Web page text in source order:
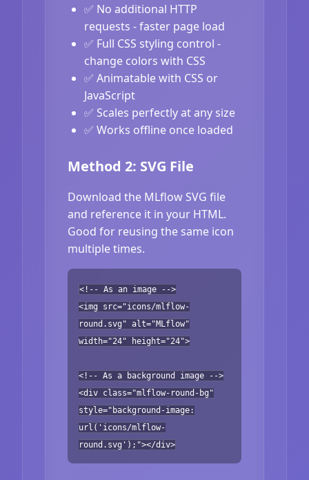
✅ No additional HTTP
requests - faster page load
✅ Full CSS styling control -
change colors with CSS
✅ Animatable with CSS or
JavaScript
✅ Scales perfectly at any size
✅ Works offline once loaded
Method 2: SVG File
Download the MLflow SVG file
and reference it in your HTML.
Good for reusing the same icon
multiple times.
<!-- As an image -->
<img src="icons/mlflow-
round.svg" alt="MLflow"
width="24" height="24">
<!-- As a background image -->
<div class="mlflow-round-bg"
style="background-image:
url('icons/mlflow-
round.svg');"></div>